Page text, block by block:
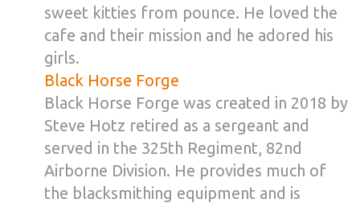
sweet kitties from pounce. He loved the
cafe and their mission and he adored his
girls.
Black Horse Forge
Black Horse Forge was created in 2018 by
Steve Hotz retired as a sergeant and
served in the 325th Regiment, 82nd
Airborne Division. He provides much of
the blacksmithing equipment and is